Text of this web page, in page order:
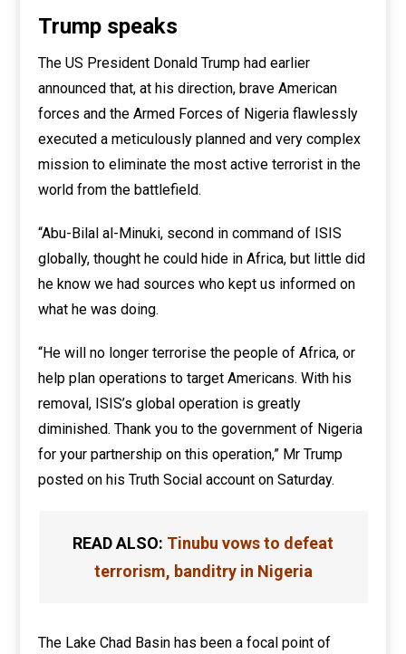
Trump speaks
The US President Donald Trump had earlier
announced that, at his direction, brave American
forces and the Armed Forces of Nigeria flawlessly
executed a meticulously planned and very complex
mission to eliminate the most active terrorist in the
world from the battlefield.
“Abu-Bilal al-Minuki, second in command of ISIS
globally, thought he could hide in Africa, but little did
he know we had sources who kept us informed on
what he was doing.
“He will no longer terrorise the people of Africa, or
help plan operations to target Americans. With his
removal, ISIS’s global operation is greatly
diminished. Thank you to the government of Nigeria
for your partnership on this operation,” Mr Trump
posted on his Truth Social account on Saturday.
READ ALSO: Tinubu vows to defeat
terrorism, banditry in Nigeria
The Lake Chad Basin has been a focal point of